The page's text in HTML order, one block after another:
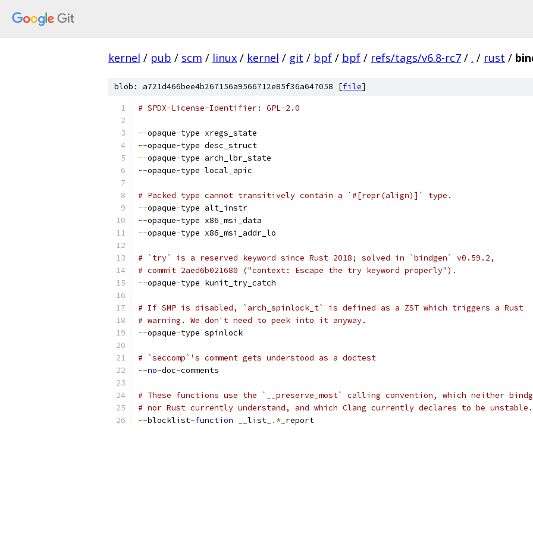
kernel / pub / scm / linux / kernel / git / bpf / bpf / refs/tags/v6.8-rc7 / . / rust /
blob: a721d466bee4b267156a9566712e85f36a647058 [file]
# SPDX-License-Identifier: GPL-2.0
--opaque-type xregs_state
--opaque-type desc_struct
--opaque-type arch_lbr_state
--opaque-type local_apic
# Packed type cannot transitively contain a `#[repr(align)]` type.
--opaque-type alt_instr
--opaque-type x86_msi_data
--opaque-type x86_msi_addr_lo
# `try` is a reserved keyword since Rust 2018; solved in `bindgen` v0.59.2,
# commit 2aed6b021680 ("context: Escape the try keyword properly").
--opaque-type kunit_try_catch
# If SMP is disabled, `arch_spinlock_t` is defined as a ZST which triggers a Rust
# warning. We don't need to peek into it anyway.
--opaque-type spinlock
# `seccomp`'s comment gets understood as a doctest
--no-doc-comments
# These functions use the `__preserve_most` calling convention, which neither
# nor Rust currently understand, and which Clang currently declares to be unstable.
--blocklist-function __list_ .* _report